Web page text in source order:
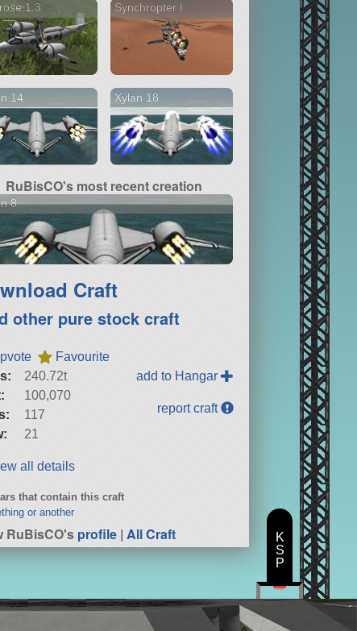
1.3 Synchropter I
14 Xylan 18
RuBisCO's most recent creation
8
Craft
other pure stock craft
Favourite
240.72t
100,070
117
21
add to Hangar
report craft
all details
that contain this craft
or another
RuBisCO'sprofile |All Craft
K
S
P